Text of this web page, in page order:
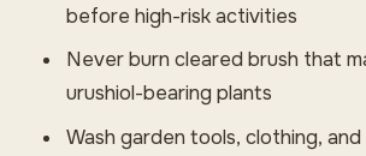
before high-risk activities
Never burn cleared brush that
urushiol-bearing plants
Wash garden tools, clothing,